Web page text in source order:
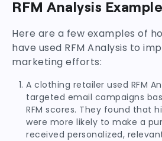
RFM Analysis
Here are a few examples of
have used RFM Analysis to
marketing efforts:
A clothing retailer used RFM
targeted email campaigns
RFM scores. They found that
were more likely to make a
received personalized,